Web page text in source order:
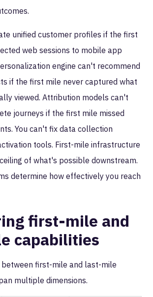
unified customer profiles if the first
web sessions to mobile app
engine can't recommend
if the first mile never captured what
viewed. Attribution models can't
journeys if the first mile missed
You can't fix data collection
tools. First-mile infrastructure
of what's possible downstream.
determine how effectively you reach
first-mile and
capabilities
first-mile and last-mile
multiple dimensions.